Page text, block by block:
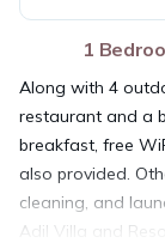
1
Along with 4
restaurant and a
breakfast, free
also provided.
cleaning, and
Adil Villa and